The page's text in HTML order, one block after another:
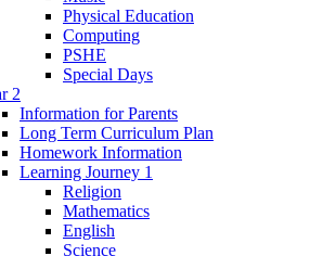
Physical Education
Computing
PSHE
Special Days
2
Information for Parents
Long Term Curriculum Plan
Homework Information
Learning Journey 1
Religion
Mathematics
English
Science